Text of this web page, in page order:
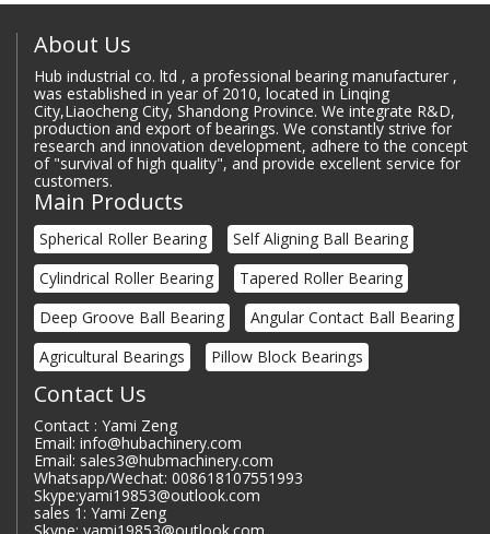
About Us
Hub industrial co. ltd , a professional bearing manufacturer ,
was established in year of 2010, located in Linqing
City,Liaocheng City, Shandong Province. We integrate R&D,
production and export of bearings. We constantly strive for
research and innovation development, adhere to the concept
of "survival of high quality", and provide excellent service for
customers.
Main Products
Spherical Roller Bearing
Self Aligning Ball Bearing
Cylindrical Roller Bearing
Tapered Roller Bearing
Deep Groove Ball Bearing
Angular Contact Ball Bearing
Agricultural Bearings
Pillow Block Bearings
Contact Us
Contact : Yami Zeng
Email: info@hubachinery.com
Email: sales3@hubmachinery.com
Whatsapp/Wechat: 008618107551993
Skype:yami19853@outlook.com
sales 1: Yami Zeng
Skype: yami19853@outlook.com